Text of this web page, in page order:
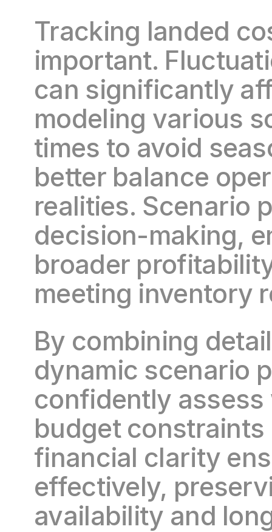
Tracking landed
important.
can significantly
modeling various
times to avoid
better balance
realities. Scenario
decision-making,
broader
meeting inventory
By combining
dynamic scenario
confidently assess
budget constraints
financial clarity
effectively,
availability and